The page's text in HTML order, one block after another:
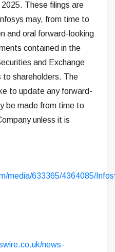
These filings are
may, from time to
and oral forward-looking
contained in the
and Exchange
to shareholders. The
to update any forward-
be made from time to
unless it is
media/633365/4364085/
news-